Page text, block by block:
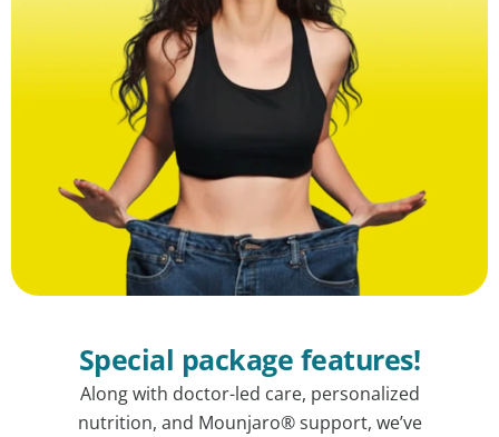
Special package features!
Along with doctor-led care, personalized
nutrition, and Mounjaro® support, we’ve